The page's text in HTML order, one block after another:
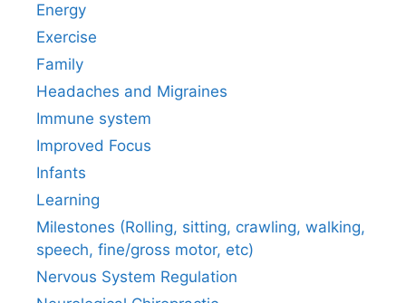
Energy
Exercise
Family
Headaches and Migraines
Immune system
Improved Focus
Infants
Learning
Milestones (Rolling, sitting, crawling, walking,
speech, fine/gross motor, etc)
Nervous System Regulation